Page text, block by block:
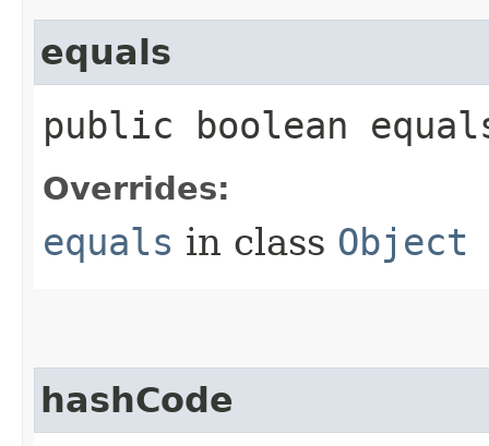
equals
public boolean
Overrides:
equals in class Object
hashCode